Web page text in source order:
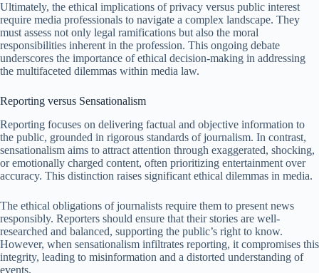
Ultimately, the ethical implications of privacy versus public interest
require media professionals to navigate a complex landscape. They
must assess not only legal ramifications but also the moral
responsibilities inherent in the profession. This ongoing debate
underscores the importance of ethical decision-making in addressing
the multifaceted dilemmas within media law.
Reporting versus Sensationalism
Reporting focuses on delivering factual and objective information to
the public, grounded in rigorous standards of journalism. In contrast,
sensationalism aims to attract attention through exaggerated, shocking,
or emotionally charged content, often prioritizing entertainment over
accuracy. This distinction raises significant ethical dilemmas in media.
The ethical obligations of journalists require them to present news
responsibly. Reporters should ensure that their stories are well-
researched and balanced, supporting the public’s right to know.
However, when sensationalism infiltrates reporting, it compromises this
integrity, leading to misinformation and a distorted understanding of
events.